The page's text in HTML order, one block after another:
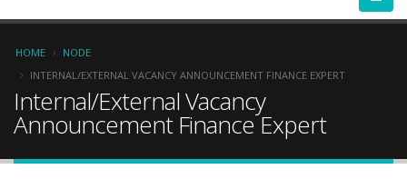
Breadcrumb
HOME
NODE
INTERNAL/EXTERNAL VACANCY ANNOUNCEMENT FINANCE EXPERT
Internal/External Vacancy
Announcement Finance Expert